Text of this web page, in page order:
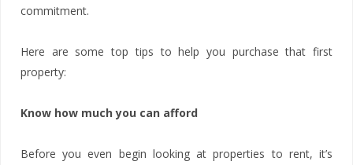
commitment.
Here are some top tips to help you purchase that first
property:
Know how much you can afford
Before you even begin looking at properties to rent, it’s